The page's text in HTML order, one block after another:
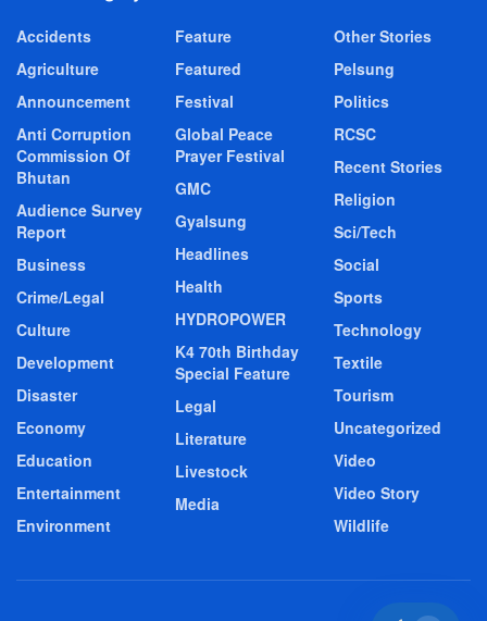
Accidents
Agriculture
Announcement
Anti Corruption
Commission Of
Bhutan
Audience Survey
Report
Business
Crime/Legal
Culture
Development
Disaster
Economy
Education
Entertainment
Environment
Feature
Featured
Festival
Global Peace
Prayer Festival
GMC
Gyalsung
Headlines
Health
HYDROPOWER
K4 70th Birthday
Special Feature
Legal
Literature
Livestock
Media
Other Stories
Pelsung
Politics
RCSC
Recent Stories
Religion
Sci/Tech
Social
Sports
Technology
Textile
Tourism
Uncategorized
Video
Video Story
Wildlife